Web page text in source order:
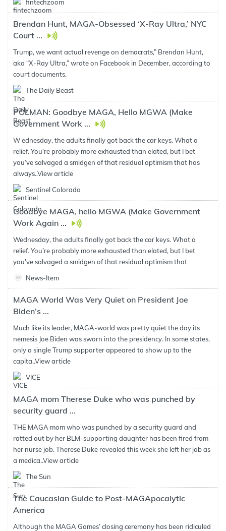
fintechzoom
Brendan Hunt, MAGA-Obsessed ‘X-Ray Ultra,’ NYC
Court ...
Trump, we want actual revenge on democrats,” Brendan Hunt,
aka “X-Ray Ultra,” wrote on Facebook in December, according to
court documents.
The Daily Beast
POLMAN: Goodbye MAGA, Hello MGWA (Make
Government Work ...
W ednesday, the adults finally got back the car keys. What a
relief. You’re probably more exhausted than elated, but I bet
you’ve salvaged a smidgen of that residual optimism that has
always..View article
Sentinel Colorado
Goodbye MAGA, hello MGWA (Make Government
Work Again ...
Wednesday, the adults finally got back the car keys. What a
relief. You’re probably more exhausted than elated, but I bet
you’ve salvaged a smidgen of that residual optimism that
News-Item
MAGA World Was Very Quiet on President Joe
Biden’s ...
Much like its leader, MAGA-world was pretty quiet the day its
nemesis Joe Biden was sworn into the presidency. In some states,
only a single Trump supporter appeared to show up to the
capita..View article
VICE
MAGA mom Therese Duke who was punched by
security guard ...
THE MAGA mom who was punched by a security guard and
ratted out by her BLM-supporting daughter has been fired from
her nurse job. Therese Duke revealed this week she left her job as
a medica..View article
The Sun
The Caucasian Guide to Post-MAGApocalytic
America
Although the MAGA Games’ closing ceremony has been ridiculed